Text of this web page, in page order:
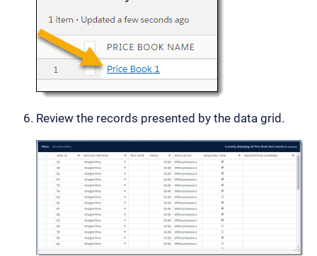
Review the records presented by the data grid.